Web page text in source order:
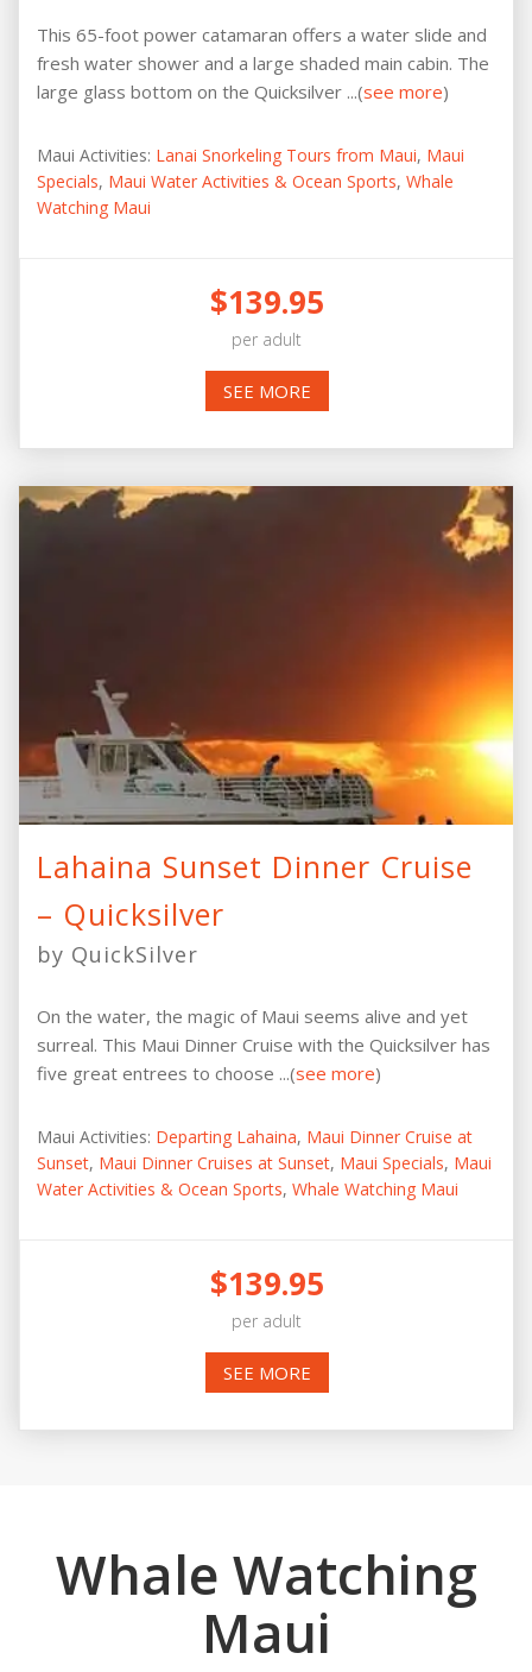
This 65-foot power catamaran offers a water slide and
fresh water shower and a large shaded main cabin. The
large glass bottom on the Quicksilver ...(see more)
Maui Activities: Lanai Snorkeling Tours from Maui, Maui
Specials, Maui Water Activities & Ocean Sports, Whale
Watching Maui
$139.95
per adult
SEE MORE
Lahaina Sunset Dinner Cruise
– Quicksilver
by QuickSilver
On the water, the magic of Maui seems alive and yet
surreal. This Maui Dinner Cruise with the Quicksilver has
five great entrees to choose ...(see more)
Maui Activities: Departing Lahaina, Maui Dinner Cruise at
Sunset, Maui Dinner Cruises at Sunset, Maui Specials, Maui
Water Activities & Ocean Sports, Whale Watching Maui
$139.95
per adult
SEE MORE
Whale Watching
Maui